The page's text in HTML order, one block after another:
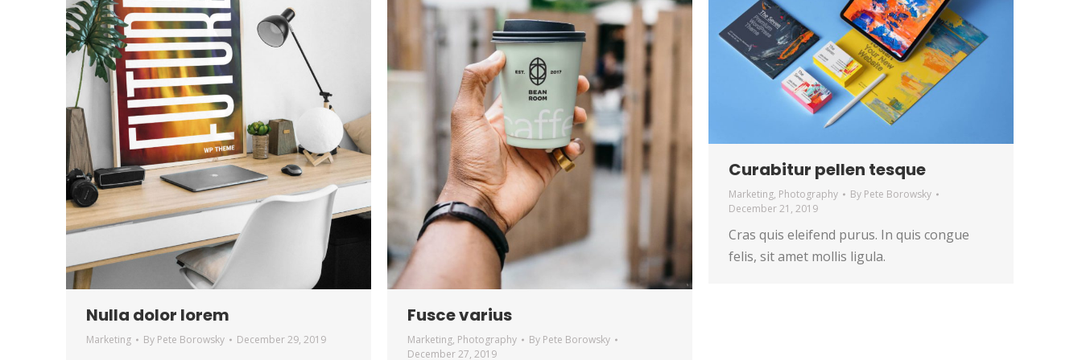
Nulla dolor lorem
Marketing By Pete Borowsky December 29, 2019
Fusce varius
Marketing, Photography By Pete Borowsky
December 27, 2019
Curabitur pellen tesque
Marketing, Photography By Pete Borowsky
December 21, 2019
Cras quis eleifend purus. In quis congue
felis, sit amet mollis ligula.